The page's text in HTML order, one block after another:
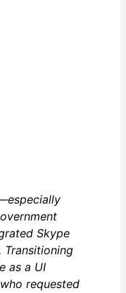
Skype
Transitioning
as a UI
requested